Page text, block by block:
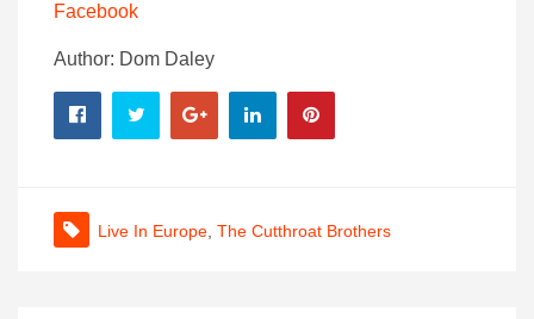
Facebook
Author: Dom Daley
Live In Europe The Cutthroat Brothers